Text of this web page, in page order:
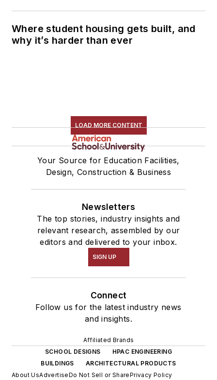
Where student housing gets built, and
why it’s harder than ever
LOAD MORE CONTENT
Your Source for Education Facilities,
Design, Construction & Business
Newsletters
The top stories, industry insights and
relevant research, assembled by our
editors and delivered to your inbox.
SIGN UP
Connect
Follow us for the latest industry news
and insights.
Affiliated Brands
SCHOOL DESIGNS
HPAC ENGINEERING
BUILDINGS
ARCHITECTURAL PRODUCTS
About UsAdvertiseDo Not Sell or SharePrivacy Policy